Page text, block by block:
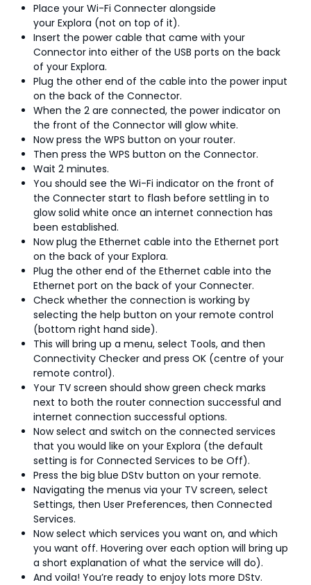
Place your Wi-Fi Connecter alongside
your Explora (not on top of it).
Insert the power cable that came with your
Connector into either of the USB ports on the back
of your Explora.
Plug the other end of the cable into the power input
on the back of the Connector.
When the 2 are connected, the power indicator on
the front of the Connector will glow white.
Now press the WPS button on your router.
Then press the WPS button on the Connector.
Wait 2 minutes.
You should see the Wi-Fi indicator on the front of
the Connecter start to flash before settling in to
glow solid white once an internet connection has
been established.
Now plug the Ethernet cable into the Ethernet port
on the back of your Explora.
Plug the other end of the Ethernet cable into the
Ethernet port on the back of your Connecter.
Check whether the connection is working by
selecting the help button on your remote control
(bottom right hand side).
This will bring up a menu, select Tools, and then
Connectivity Checker and press OK (centre of your
remote control).
Your TV screen should show green check marks
next to both the router connection successful and
internet connection successful options.
Now select and switch on the connected services
that you would like on your Explora (the default
setting is for Connected Services to be Off).
Press the big blue DStv button on your remote.
Navigating the menus via your TV screen, select
Settings, then User Preferences, then Connected
Services.
Now select which services you want on, and which
you want off. Hovering over each option will bring up
a short explanation of what the service will do).
And voila! You’re ready to enjoy lots more DStv.